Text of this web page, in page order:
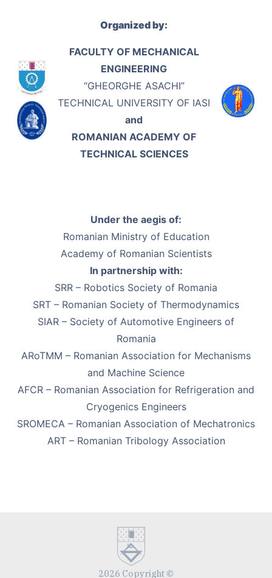
Organized by:
FACULTY OF MECHANICAL
ENGINEERING
“GHEORGHE ASACHI”
TECHNICAL UNIVERSITY OF IASI
and
ROMANIAN ACADEMY OF
TECHNICAL SCIENCES
Under the aegis of:
Romanian Ministry of Education
Academy of Romanian Scientists
In partnership with:
SRR – Robotics Society of Romania
SRT – Romanian Society of Thermodynamics
SIAR – Society of Automotive Engineers of
Romania
ARoTMM – Romanian Association for Mechanisms
and Machine Science
AFCR – Romanian Association for Refrigeration and
Cryogenics Engineers
SROMECA – Romanian Association of Mechatronics
ART – Romanian Tribology Association
2026 Copyright ©